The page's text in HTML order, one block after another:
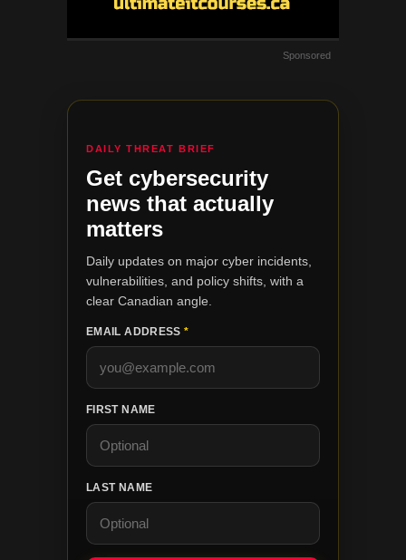
Sponsored
DAILY THREAT BRIEF
Get cybersecurity
news that actually
matters
Daily updates on major cyber incidents,
vulnerabilities, and policy shifts, with a
clear Canadian angle.
EMAIL ADDRESS*
FIRST NAME
LAST NAME